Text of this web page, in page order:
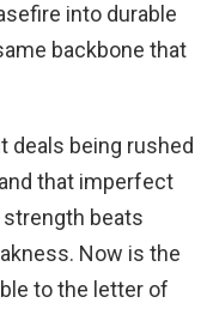
into durable
backbone that
deals being rushed
that imperfect
beats
Now is the
to the letter of